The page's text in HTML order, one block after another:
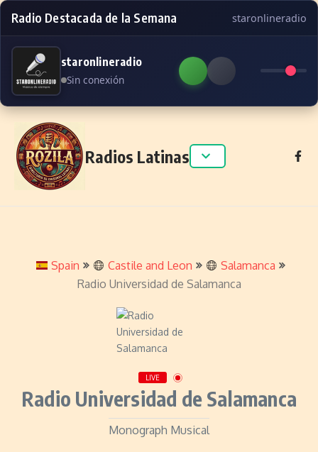
Radio Destacada de la Semana staronlineradio
staronlineradio
Sin conexión
Skip to content
Radios Latinas
Spain Castile and Leon
Salamanca
Radio Universidad de Salamanca
LIVE
Radio Universidad de Salamanca
Monograph Musical